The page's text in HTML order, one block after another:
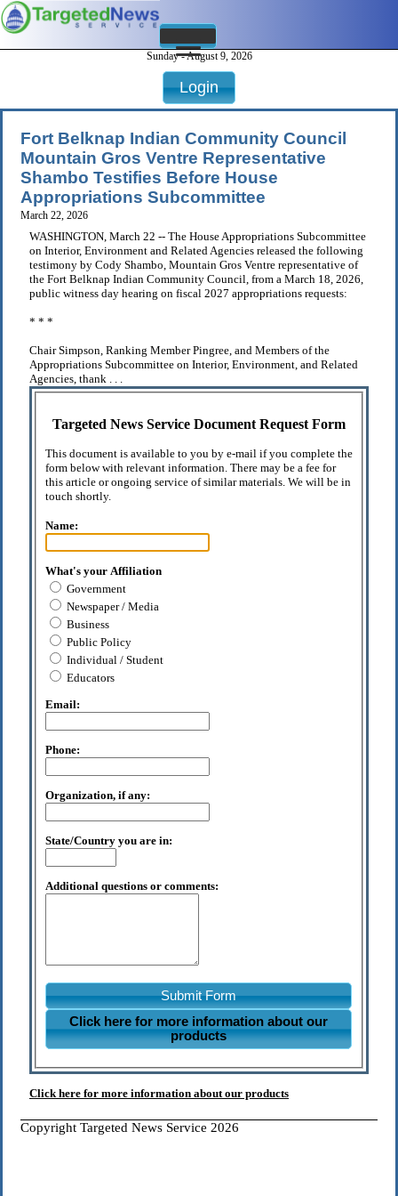
Sunday - August 9, 2026
Login
Fort Belknap Indian Community Council
Mountain Gros Ventre Representative
Shambo Testifies Before House
Appropriations Subcommittee
March 22, 2026
WASHINGTON, March 22 -- The House Appropriations Subcommittee
on Interior, Environment and Related Agencies released the following
testimony by Cody Shambo, Mountain Gros Ventre representative of
the Fort Belknap Indian Community Council, from a March 18, 2026,
public witness day hearing on fiscal 2027 appropriations requests:
* * *
Chair Simpson, Ranking Member Pingree, and Members of the
Appropriations Subcommittee on Interior, Environment, and Related
Agencies, thank . . .
Targeted News Service Document Request Form
This document is available to you by e-mail if you complete the
form below with relevant information. There may be a fee for
this article or ongoing service of similar materials. We will be in
touch shortly.
Name:
What's your Affiliation
Government
Newspaper / Media
Business
Public Policy
Individual / Student
Educators
Email:
Phone:
Organization, if any:
State/Country you are in:
Additional questions or comments:
Submit Form
Click here for more information about our
products
Click here for more information about our products
Copyright Targeted News Service 2026